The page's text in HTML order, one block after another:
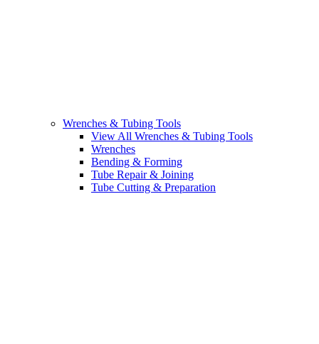
Wrenches & Tubing Tools
View All Wrenches & Tubing Tools
Wrenches
Bending & Forming
Tube Repair & Joining
Tube Cutting & Preparation